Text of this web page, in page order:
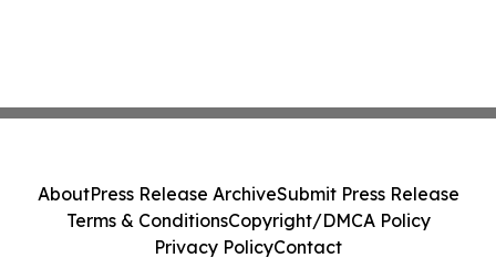
AboutPress Release ArchiveSubmit Press Release
Terms & ConditionsCopyright/DMCA Policy
Privacy PolicyContact